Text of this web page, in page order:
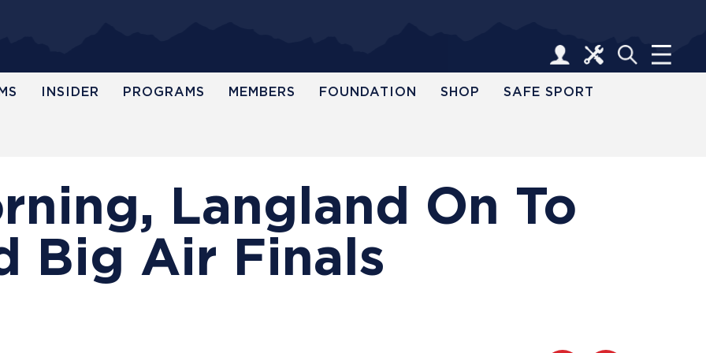
INSIDER PROGRAMS MEMBERS FOUNDATION SHOP SAFE SPORT
Langland On To
Big Air Finals